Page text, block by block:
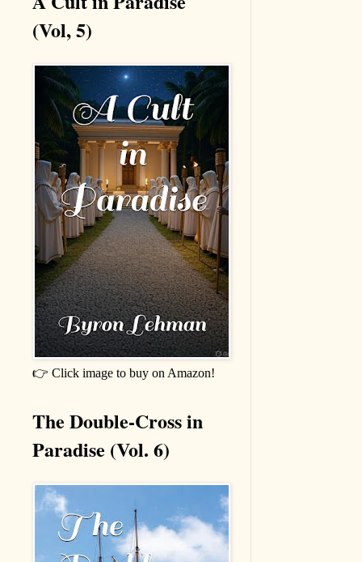
(Vol, 5)
👉 Click image to buy on Amazon!
The Double-Cross in
Paradise (Vol. 6)